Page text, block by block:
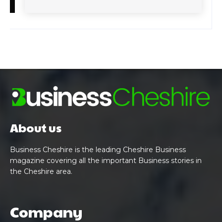
About us
Business Cheshire is the leading Cheshire Business
magazine covering all the important Business stories in
the Cheshire area.
Company